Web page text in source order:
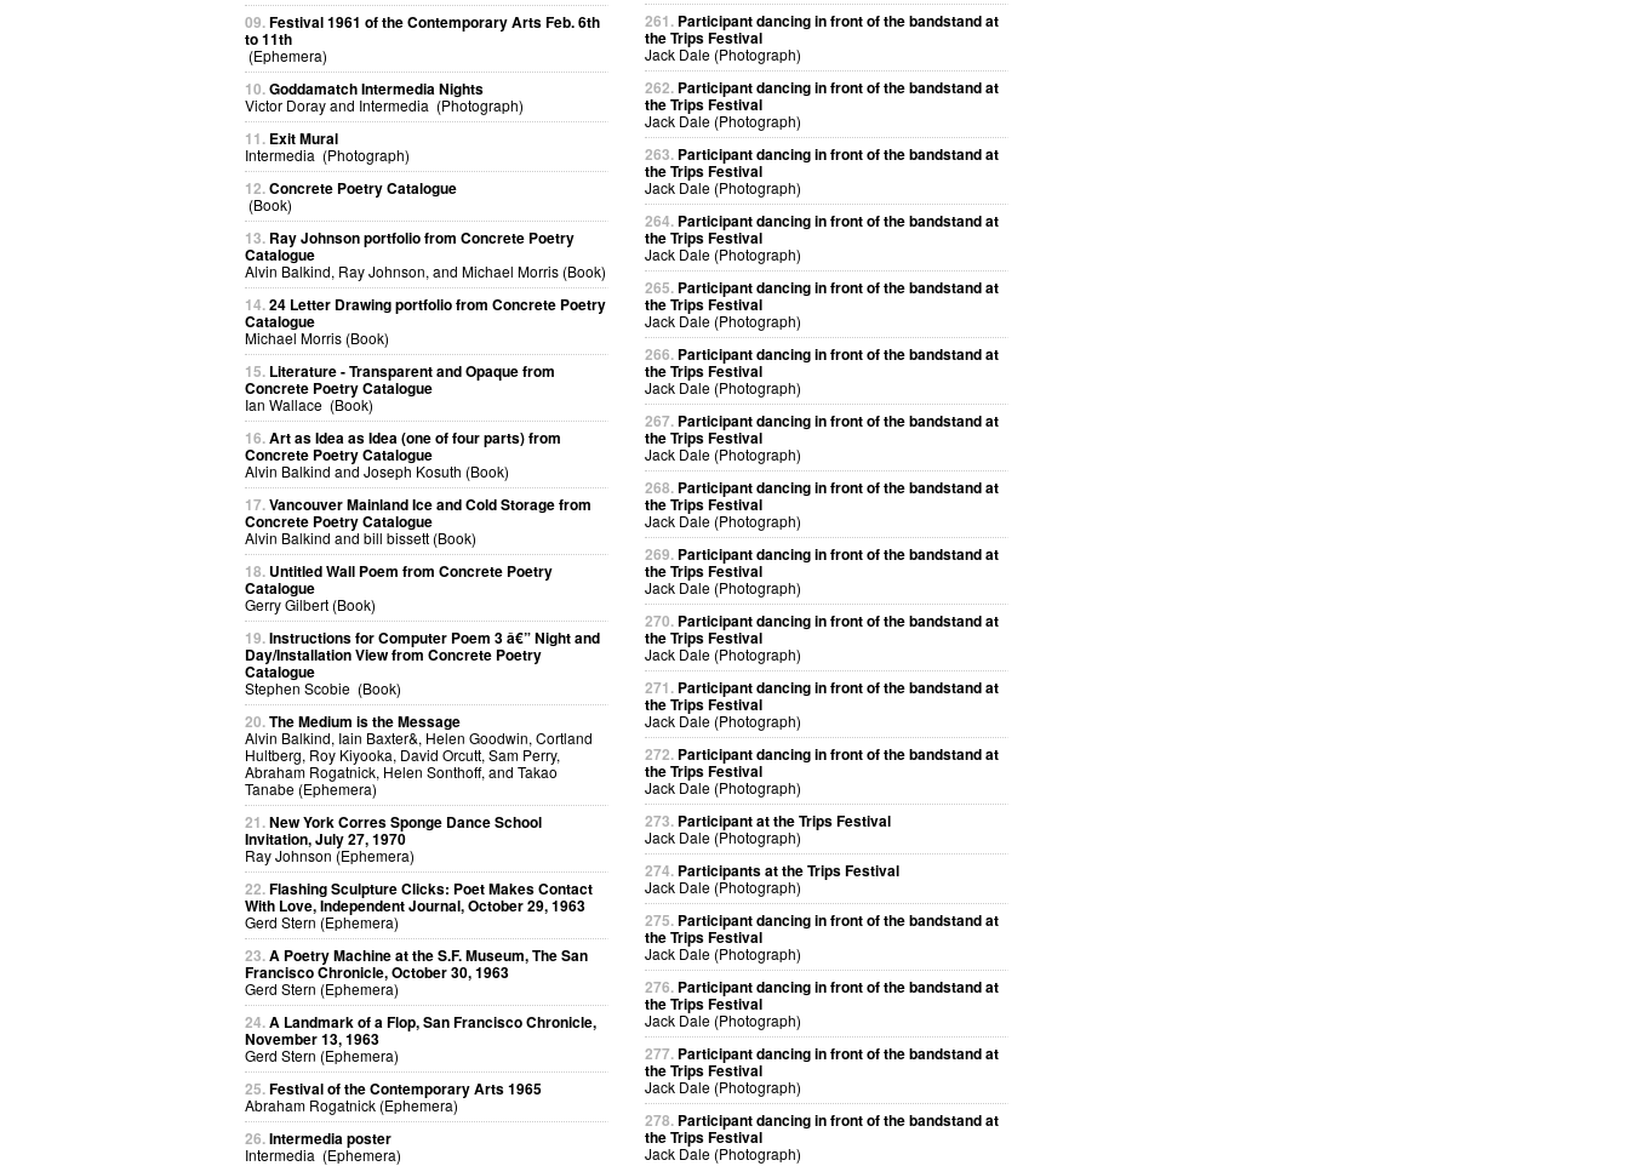
09.Festival 1961 of the Contemporary Arts Feb. 6th
to 11th
(Ephemera)
10.Goddamatch Intermedia Nights
Victor Doray and Intermedia (Photograph)
11. Exit Mural
Intermedia (Photograph)
12.Concrete Poetry Catalogue
(Book)
13. Ray Johnson portfolio from Concrete Poetry
Catalogue
Alvin Balkind, Ray Johnson, and Michael Morris (Book)
14.24 Letter Drawing portfolio from Concrete Poetry
Catalogue
Michael Morris (Book)
15. Literature - Transparent and Opaque from
Concrete Poetry Catalogue
Ian Wallace (Book)
16.Art as Idea as Idea (one of four parts) from
Concrete Poetry Catalogue
Alvin Balkind and Joseph Kosuth (Book)
17.Vancouver Mainland Ice and Cold Storage from
Concrete Poetry Catalogue
Alvin Balkind and bill bissett (Book)
18. Untitled Wall Poem from Concrete Poetry
Catalogue
Gerry Gilbert (Book)
19.Instructions for Computer Poem 3 â€” Night and
Day/Installation View from Concrete Poetry
Catalogue
Stephen Scobie (Book)
20.The Medium is the Message
Alvin Balkind, Iain Baxter&, Helen Goodwin, Cortland
Hultberg, Roy Kiyooka, David Orcutt, Sam Perry,
Abraham Rogatnick, Helen Sonthoff, and Takao
Tanabe (Ephemera)
21.New York Corres Sponge Dance School
Invitation, July 27, 1970
Ray Johnson (Ephemera)
22.Flashing Sculpture Clicks: Poet Makes Contact
With Love, Independent Journal, October 29, 1963
Gerd Stern (Ephemera)
23.A Poetry Machine at the S.F. Museum, The San
Francisco Chronicle, October 30, 1963
Gerd Stern (Ephemera)
24.A Landmark of a Flop, San Francisco Chronicle,
November 13, 1963
Gerd Stern (Ephemera)
25.Festival of the Contemporary Arts 1965
Abraham Rogatnick (Ephemera)
26.Intermedia poster
Intermedia (Ephemera)
261. Participant dancing in front of the bandstand at
the Trips Festival
Jack Dale (Photograph)
262. Participant dancing in front of the bandstand at
the Trips Festival
Jack Dale (Photograph)
263. Participant dancing in front of the bandstand at
the Trips Festival
Jack Dale (Photograph)
264. Participant dancing in front of the bandstand at
the Trips Festival
Jack Dale (Photograph)
265. Participant dancing in front of the bandstand at
the Trips Festival
Jack Dale (Photograph)
266. Participant dancing in front of the bandstand at
the Trips Festival
Jack Dale (Photograph)
267. Participant dancing in front of the bandstand at
the Trips Festival
Jack Dale (Photograph)
268. Participant dancing in front of the bandstand at
the Trips Festival
Jack Dale (Photograph)
269. Participant dancing in front of the bandstand at
the Trips Festival
Jack Dale (Photograph)
270. Participant dancing in front of the bandstand at
the Trips Festival
Jack Dale (Photograph)
271. Participant dancing in front of the bandstand at
the Trips Festival
Jack Dale (Photograph)
272. Participant dancing in front of the bandstand at
the Trips Festival
Jack Dale (Photograph)
273. Participant at the Trips Festival
Jack Dale (Photograph)
274. Participants at the Trips Festival
Jack Dale (Photograph)
275. Participant dancing in front of the bandstand at
the Trips Festival
Jack Dale (Photograph)
276. Participant dancing in front of the bandstand at
the Trips Festival
Jack Dale (Photograph)
277. Participant dancing in front of the bandstand at
the Trips Festival
Jack Dale (Photograph)
278. Participant dancing in front of the bandstand at
the Trips Festival
Jack Dale (Photograph)